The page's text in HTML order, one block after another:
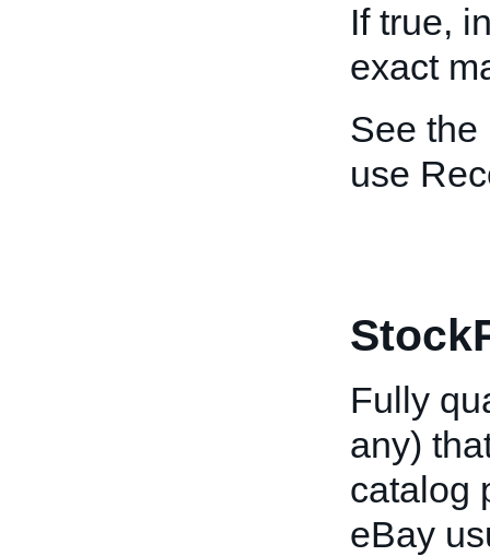
If true,
exact
See the
use
Fully
any)
catalog
eBay